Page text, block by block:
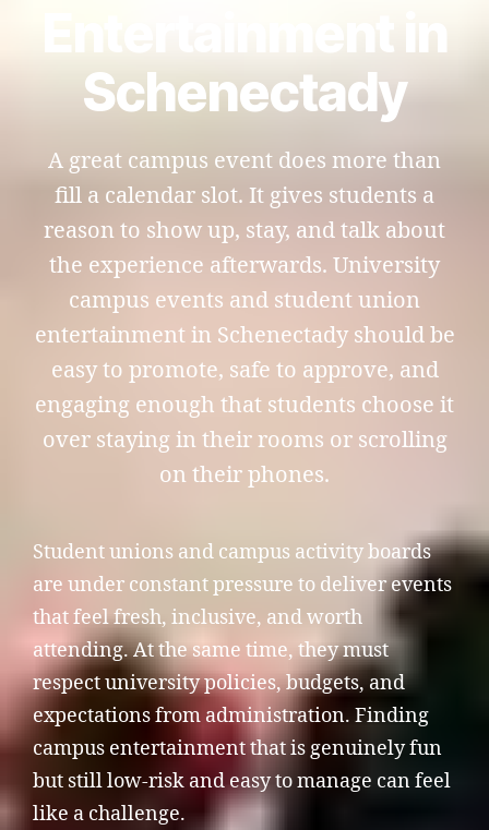
Entertainment in
Schenectady
A great campus event does more than
fill a calendar slot. It gives students a
reason to show up, stay, and talk about
the experience afterwards. University
campus events and student union
entertainment in Schenectady should be
easy to promote, safe to approve, and
engaging enough that students choose it
over staying in their rooms or scrolling
on their phones.
Student unions and campus activity boards
are under constant pressure to deliver events
that feel fresh, inclusive, and worth
attending. At the same time, they must
respect university policies, budgets, and
expectations from administration. Finding
campus entertainment that is genuinely fun
but still low-risk and easy to manage can feel
like a challenge.